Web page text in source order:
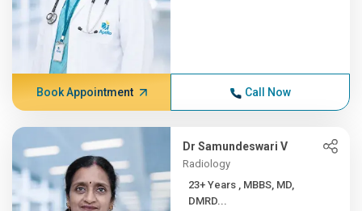
Book Appointment Call Now
Dr Samundeswari V
Radiology
23+ Years , MBBS, MD,
DMRD...